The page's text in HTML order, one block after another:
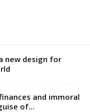
new design for
and immoral
of...